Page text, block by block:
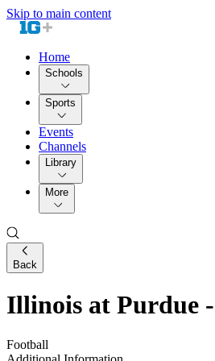
Skip to main content
Home
Schools
Sports
Events
Channels
Library
More
Back
Illinois at Purdue
Football